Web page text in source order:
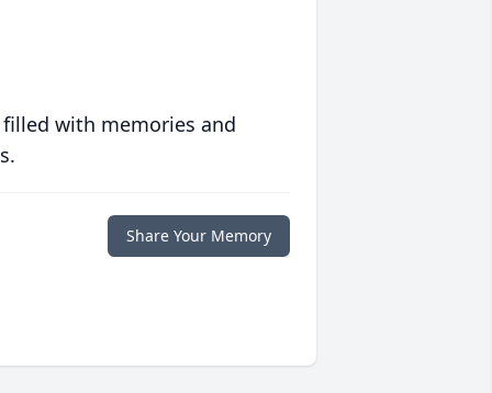
with memories and
Share Your Memory